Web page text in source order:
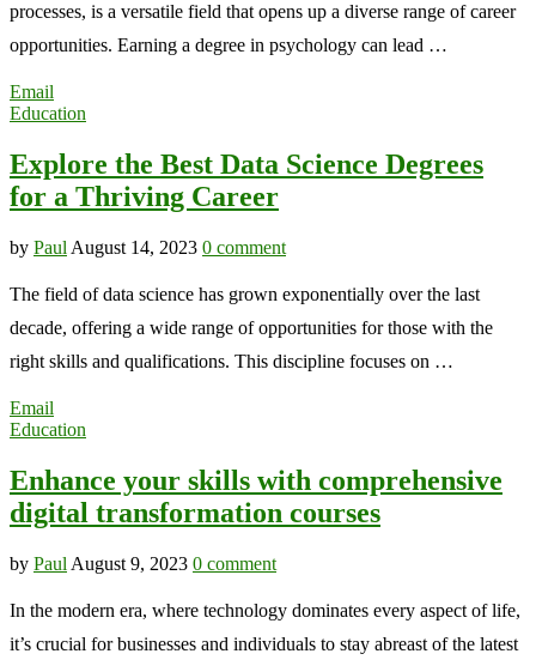
processes, is a versatile field that opens up a diverse range of career
opportunities. Earning a degree in psychology can lead …
Email
Education
Explore the Best Data Science Degrees
for a Thriving Career
by Paul August 14, 2023 0 comment
The field of data science has grown exponentially over the last
decade, offering a wide range of opportunities for those with the
right skills and qualifications. This discipline focuses on …
Email
Education
Enhance your skills with comprehensive
digital transformation courses
by Paul August 9, 2023 0 comment
In the modern era, where technology dominates every aspect of life,
it’s crucial for businesses and individuals to stay abreast of the latest